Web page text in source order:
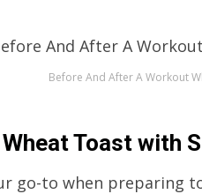
Before And After A Workout
Toast with
go-to when preparing